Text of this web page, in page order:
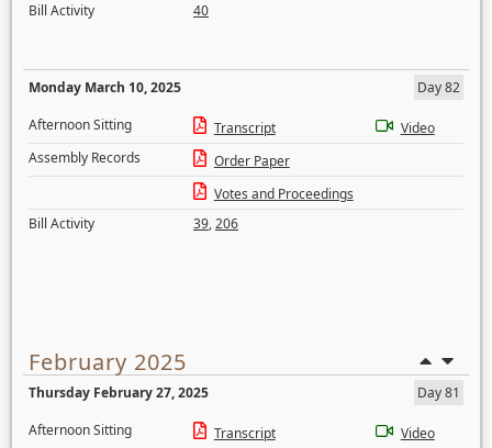
Bill Activity
40
Monday March 10, 2025
Day 82
Afternoon Sitting
Transcript
Video
Assembly Records
Order Paper
Votes and Proceedings
Bill Activity
39,206
February 2025
Thursday February 27, 2025
Day 81
Afternoon Sitting
Transcript Video